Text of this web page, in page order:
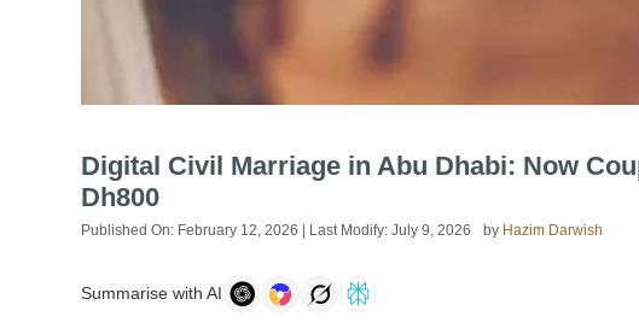
Digital Civil Marriage in Abu Dhabi: Now
Dh800
Published On: February 12, 2026 | Last Modify: July 9, 2026 by Hazim Darwish
Summarise with AI